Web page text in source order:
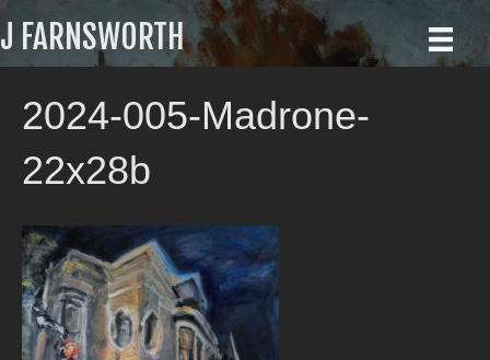
J FARNSWORTH
2024-005-Madrone-
22x28b